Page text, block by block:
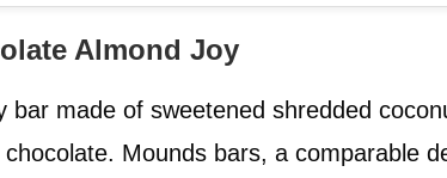
Almond Joy
bar made of sweetened shredded
Mounds bars, a comparable